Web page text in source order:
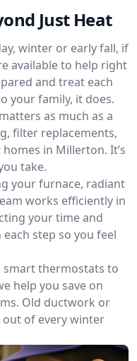
Just Heat
winter or early fall, if
available to help right
and treat each
your family, it does.
as much as a
filter replacements,
in Millerton. It’s
take.
your furnace, radiant
works efficiently in
your time and
step so you feel
smart thermostats to
help you save on
Old ductwork or
out of every winter